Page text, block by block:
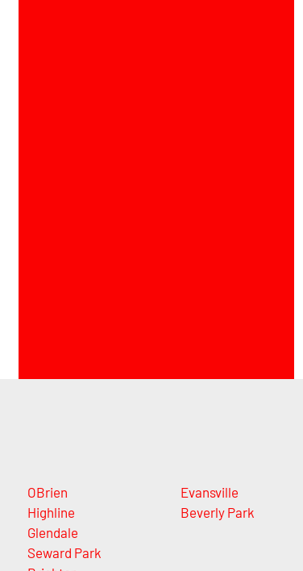
OBrien
Highline
Glendale
Seward Park
Evansville
Beverly Park